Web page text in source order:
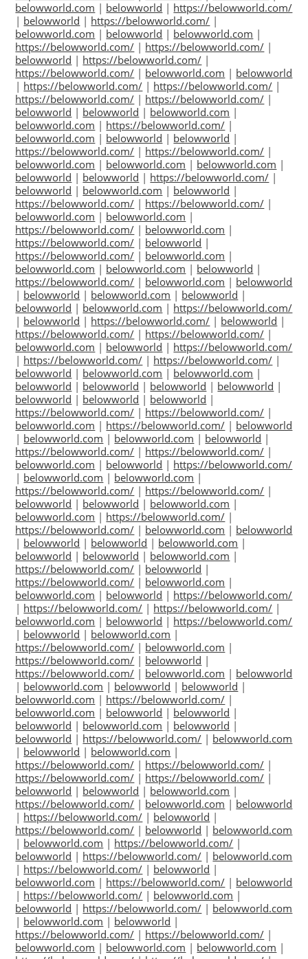
belowworld.com | belowworld | https://belowworld.com/
| belowworld | https://belowworld.com/ |
belowworld.com | belowworld | belowworld.com |
https://belowworld.com/ | https://belowworld.com/ |
belowworld | https://belowworld.com/ |
https://belowworld.com/ | belowworld.com | belowworld
| https://belowworld.com/ | https://belowworld.com/ |
https://belowworld.com/ | https://belowworld.com/ |
belowworld | belowworld | belowworld.com |
belowworld.com | https://belowworld.com/ |
belowworld.com | belowworld | belowworld |
https://belowworld.com/ | https://belowworld.com/ |
belowworld.com | belowworld.com | belowworld.com |
belowworld | belowworld | https://belowworld.com/ |
belowworld | belowworld.com | belowworld |
https://belowworld.com/ | https://belowworld.com/ |
belowworld.com | belowworld.com |
https://belowworld.com/ | belowworld.com |
https://belowworld.com/ | belowworld |
https://belowworld.com/ | belowworld.com |
belowworld.com | belowworld.com | belowworld |
https://belowworld.com/ | belowworld.com | belowworld
| belowworld | belowworld.com | belowworld |
belowworld | belowworld.com | https://belowworld.com/
| belowworld | https://belowworld.com/ | belowworld |
https://belowworld.com/ | https://belowworld.com/ |
belowworld.com | belowworld | https://belowworld.com/
| https://belowworld.com/ | https://belowworld.com/ |
belowworld | belowworld.com | belowworld.com |
belowworld | belowworld | belowworld | belowworld |
belowworld | belowworld | belowworld |
https://belowworld.com/ | https://belowworld.com/ |
belowworld.com | https://belowworld.com/ | belowworld
| belowworld.com | belowworld.com | belowworld |
https://belowworld.com/ | https://belowworld.com/ |
belowworld.com | belowworld | https://belowworld.com/
| belowworld.com | belowworld.com |
https://belowworld.com/ | https://belowworld.com/ |
belowworld | belowworld | belowworld.com |
belowworld.com | https://belowworld.com/ |
https://belowworld.com/ | belowworld.com | belowworld
| belowworld | belowworld | belowworld.com |
belowworld | belowworld | belowworld.com |
https://belowworld.com/ | belowworld |
https://belowworld.com/ | belowworld.com |
belowworld.com | belowworld | https://belowworld.com/
| https://belowworld.com/ | https://belowworld.com/ |
belowworld.com | belowworld | https://belowworld.com/
| belowworld | belowworld.com |
https://belowworld.com/ | belowworld.com |
https://belowworld.com/ | belowworld |
https://belowworld.com/ | belowworld.com | belowworld
| belowworld.com | belowworld | belowworld |
belowworld.com | https://belowworld.com/ |
belowworld.com | belowworld | belowworld |
belowworld | belowworld.com | belowworld |
belowworld | https://belowworld.com/ | belowworld.com
| belowworld | belowworld.com |
https://belowworld.com/ | https://belowworld.com/ |
https://belowworld.com/ | https://belowworld.com/ |
belowworld | belowworld | belowworld.com |
https://belowworld.com/ | belowworld.com | belowworld
| https://belowworld.com/ | belowworld |
https://belowworld.com/ | belowworld | belowworld.com
| belowworld.com | https://belowworld.com/ |
belowworld | https://belowworld.com/ | belowworld.com
| https://belowworld.com/ | belowworld |
belowworld.com | https://belowworld.com/ | belowworld
| https://belowworld.com/ | belowworld.com |
belowworld | https://belowworld.com/ | belowworld.com
| belowworld.com | belowworld |
https://belowworld.com/ | https://belowworld.com/ |
belowworld.com | belowworld.com | belowworld.com |